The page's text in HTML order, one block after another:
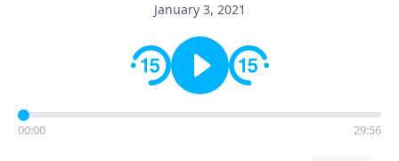
January 3, 2021
00:00 29:56